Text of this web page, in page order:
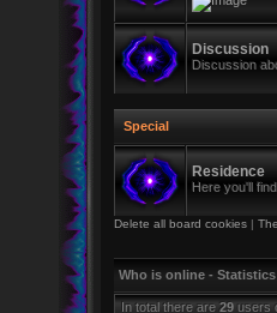
Discussion
Discussion
Special
Residence
Here you'll
Delete all board cookies|
Who is online - Statistics
In total there are 29users